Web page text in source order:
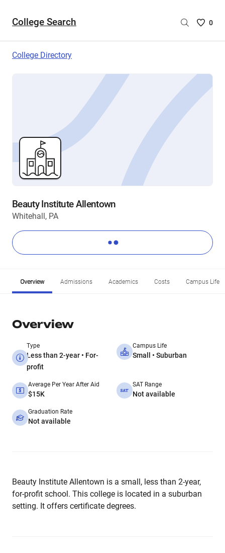
College Search
Saved
are
0
College Directory
Beauty Institute Allentown
Whitehall, PA
Overview Admissions Academics Costs Campus Life
Overview
Type
Less than 2-year • For-
profit
Campus Life
Small • Suburban
Average Per Year After Aid
$15K
SAT Range
Not available
Graduation Rate
Not available
Beauty Institute Allentown is a small, less than 2-year,
for-profit school. This college is located in a suburban
setting. It offers certificate degrees.